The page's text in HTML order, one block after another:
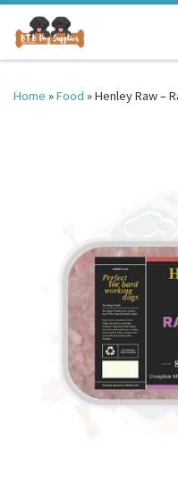
Skip to content
Home »Food »Henley Raw –